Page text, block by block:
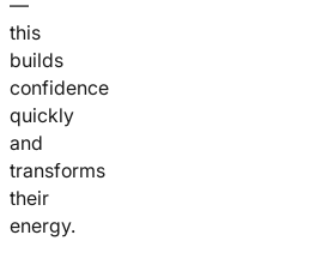
this
builds
confidence
quickly
and
transforms
their
energy.